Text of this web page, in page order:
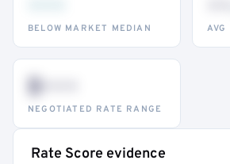
BELOW MARKET MEDIAN AVG
$•••
NEGOTIATED RATE RANGE
Rate Score evidence